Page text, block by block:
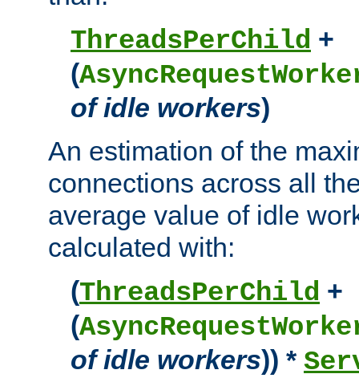
ThreadsPerChild +
(
of idle workers)
An estimation of the
connections across all
average value of idle
calculated with:
(ThreadsPerChild +
(
of idle workers)) *